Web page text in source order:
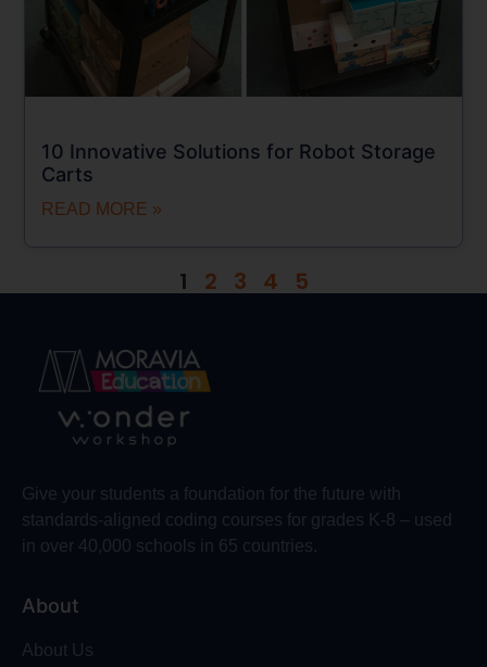
10 Innovative Solutions for Robot Storage
Carts
READ MORE »
1 2 3 4 5
Give your students a foundation for the future with
standards-aligned coding courses for grades K-8 – used
in over 40,000 schools in 65 countries.
About
About Us